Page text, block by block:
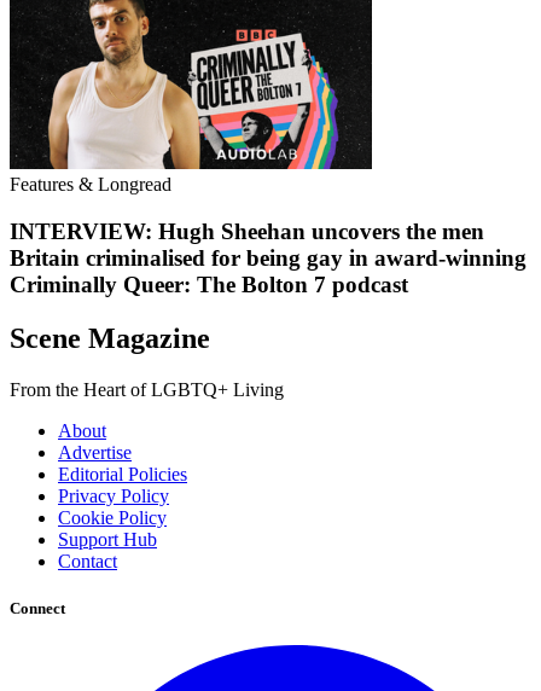
Features & Longread
INTERVIEW: Hugh Sheehan uncovers the men
Britain criminalised for being gay in award-winning
Criminally Queer: The Bolton 7 podcast
Scene Magazine
From the Heart of LGBTQ+ Living
About
Advertise
Editorial Policies
Privacy Policy
Cookie Policy
Support Hub
Contact
Connect